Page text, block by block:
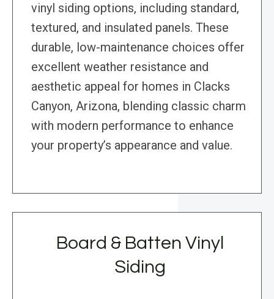
vinyl siding options, including standard,
textured, and insulated panels. These
durable, low-maintenance choices offer
excellent weather resistance and
aesthetic appeal for homes in Clacks
Canyon, Arizona, blending classic charm
with modern performance to enhance
your property’s appearance and value.
Board & Batten Vinyl
Siding